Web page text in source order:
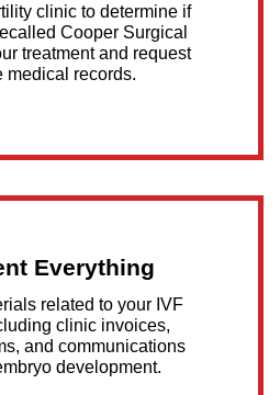
clinic to determine if
Cooper Surgical
treatment and request
medical records.
Everything
related to your IVF
clinic invoices,
and communications
development.